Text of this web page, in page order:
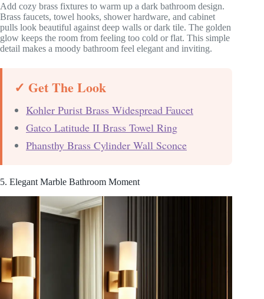
Add cozy brass fixtures to warm up a dark bathroom design.
Brass faucets, towel hooks, shower hardware, and cabinet
pulls look beautiful against deep walls or dark tile. The golden
glow keeps the room from feeling too cold or flat. This simple
detail makes a moody bathroom feel elegant and inviting.
✓ Get The Look
Kohler Purist Brass Widespread Faucet
Gatco Latitude II Brass Towel Ring
Phansthy Brass Cylinder Wall Sconce
5. Elegant Marble Bathroom Moment